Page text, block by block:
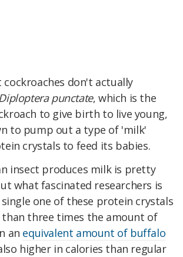
don't actually
Diploptera punctate, which is the
to give birth to live young,
to pump out a type of 'milk'
crystals to feed its babies.
insect produces milk is pretty
what fascinated researchers is
one of these protein crystals
three times the amount of
an equivalent amount of buffalo
higher in calories than regular